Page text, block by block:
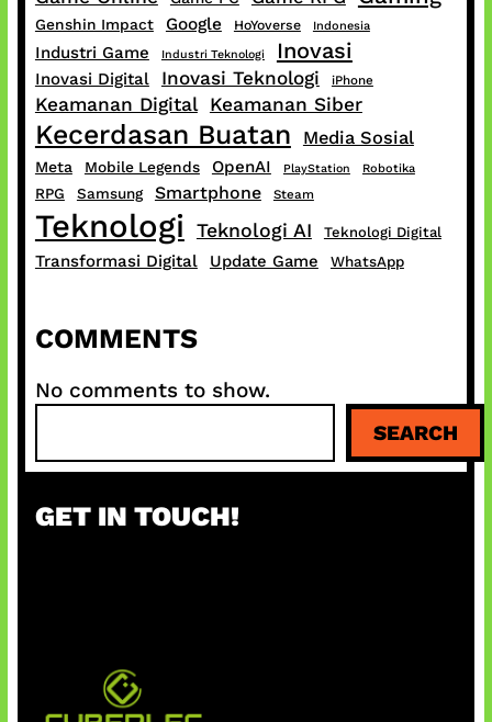
Genshin Impact Google HoYoverse Indonesia
Industri Game Industri Teknologi Inovasi
Inovasi Digital Inovasi Teknologi iPhone
Keamanan Digital Keamanan Siber
Kecerdasan Buatan Media Sosial
Meta Mobile Legends OpenAI PlayStation Robotika
RPG Samsung Smartphone Steam
Teknologi Teknologi AI Teknologi Digital
Transformasi Digital Update Game WhatsApp
COMMENTS
No comments to show.
a
c
SEARCH
GET IN TOUCH!